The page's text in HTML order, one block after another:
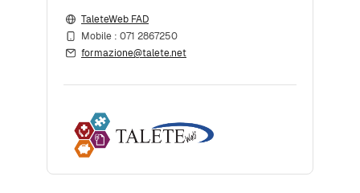
TaleteWeb FAD
Mobile : 071 2867250
formazione@talete.net